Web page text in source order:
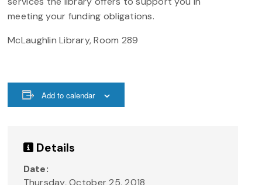
meeting your funding obligations.
McLaughlin Library, Room 289
Add to calendar
Details
Date: